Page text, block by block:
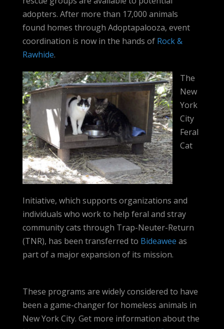
adopters. After more than 17,000 animals
found homes through Adoptapalooza, event
coordination is now in the hands of Rock &
Rawhide.
The
New
York
City
Feral
Cat
Initiative, which supports organizations and
individuals who work to help feral and stray
community cats through Trap-Neuter-Return
(TNR), has been transferred to Bideawee as
part of a major expansion of its mission.
These programs are widely considered to have
been a game-changer for homeless animals in
New York City. Get more information about the